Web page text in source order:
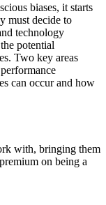
biases, it starts
must decide to
technology
potential
Two key areas
can occur and how
with, bringing them
on being a